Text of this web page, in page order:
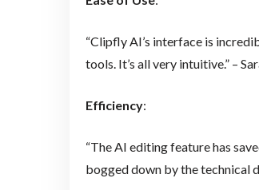
“Clipfly AI’s interface is
tools. It’s all very intuitive.” –
Efficiency:
“The AI editing feature has
bogged down by the technical